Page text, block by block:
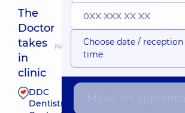
The
Doctor
takes
in
clinic
Nearest pickup time: Завтра о 12:45
DDC
Dentistry
Choose date / reception
time